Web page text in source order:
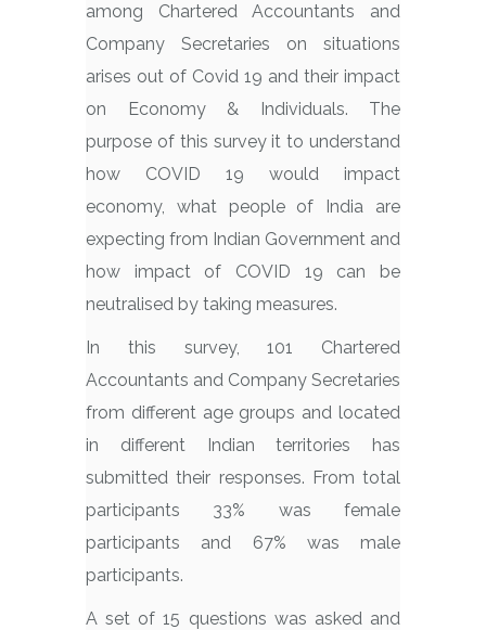
among Chartered Accountants and
Company Secretaries on situations
arises out of Covid 19 and their impact
on Economy & Individuals. The
purpose of this survey it to understand
how COVID 19 would impact
economy, what people of India are
expecting from Indian Government and
how impact of COVID 19 can be
neutralised by taking measures.
In this survey, 101 Chartered
Accountants and Company Secretaries
from different age groups and located
in different Indian territories has
submitted their responses. From total
participants 33% was female
participants and 67% was male
participants.
A set of 15 questions was asked and